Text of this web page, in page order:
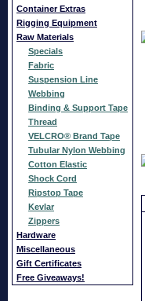
Container Extras
Rigging Equipment
Raw Materials
Specials
Fabric
Suspension Line
Webbing
Binding & Support Tape
Thread
VELCRO® Brand Tape
Tubular Nylon Webbing
Cotton Elastic
Shock Cord
Ripstop Tape
Kevlar
Zippers
Hardware
Miscellaneous
Gift Certificates
Free Giveaways!